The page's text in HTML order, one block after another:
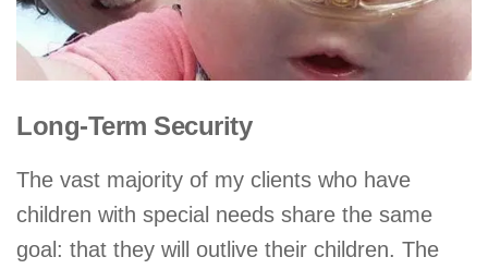
Long-Term Security
The vast majority of my clients who have
children with special needs share the same
goal: that they will outlive their children. The